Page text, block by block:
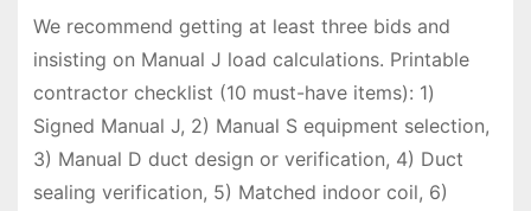
We recommend getting at least three bids and
insisting on Manual J load calculations. Printable
contractor checklist (10 must-have items): 1)
Signed Manual J, 2) Manual S equipment selection,
3) Manual D duct design or verification, 4) Duct
sealing verification, 5) Matched indoor coil, 6)